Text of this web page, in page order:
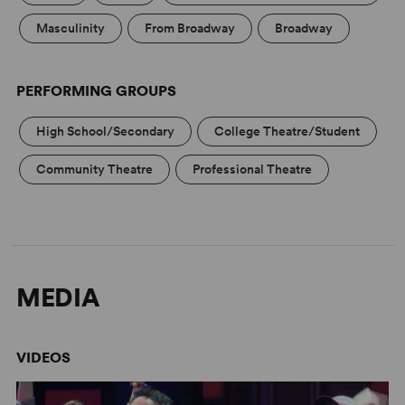
Gettin' the Band Back Together
Concord Theatricals has collaborated with Subplot
easier! Learn more atSubplot Studio
Masculinity From Broadway Broadway
PERFORMING GROUPS
High School/Secondary College Theatre/Student
Community Theatre Professional Theatre
MEDIA
VIDEOS